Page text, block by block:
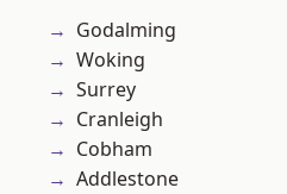
Godalming
Woking
Surrey
Cranleigh
Cobham
Addlestone